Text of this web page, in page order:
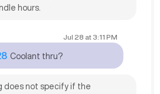
hours.
Jul 28 at 3:11 PM
Coolant thru?
does not specify if the